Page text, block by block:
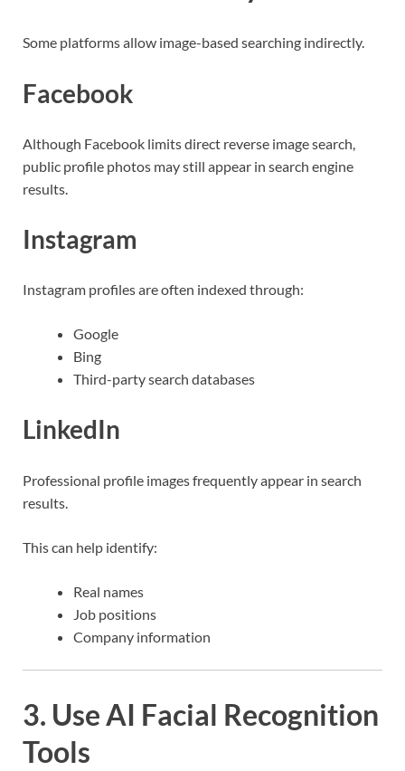
Some platforms allow image-based searching indirectly.
Facebook
Although Facebook limits direct reverse image search,
public profile photos may still appear in search engine
results.
Instagram
Instagram profiles are often indexed through:
Google
Bing
Third-party search databases
LinkedIn
Professional profile images frequently appear in search
results.
This can help identify:
Real names
Job positions
Company information
3. Use AI Facial Recognition
Tools